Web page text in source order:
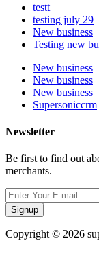
testt
testing july 29
New business
Testing new
New business
New business
New business
Supersoniccrm
Newsletter
Be first to find out
merchants.
Signup
Copyright © 2026